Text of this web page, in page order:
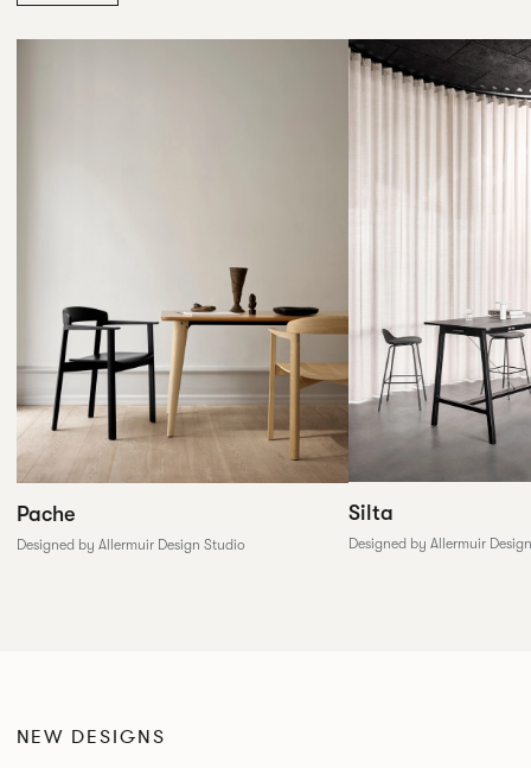
Pache
Designed by Allermuir Design Studio
Silta
Designed by Allermuir
NEW DESIGNS